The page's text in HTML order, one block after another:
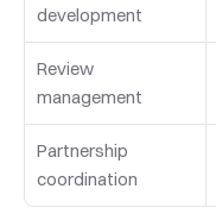
development
Review
management
Partnership
coordination